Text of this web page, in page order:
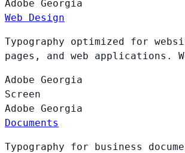
Adobe Georgia
Web Design
Typography optimized for
pages, and web applications.
Adobe Georgia
Screen
Adobe Georgia
Documents
Typography for business